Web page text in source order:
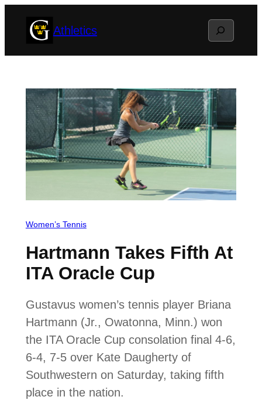
Athletics Search
Women’s Tennis
Hartmann Takes Fifth At
ITA Oracle Cup
Gustavus women’s tennis player Briana
Hartmann (Jr., Owatonna, Minn.) won
the ITA Oracle Cup consolation final 4-6,
6-4, 7-5 over Kate Daugherty of
Southwestern on Saturday, taking fifth
place in the nation.